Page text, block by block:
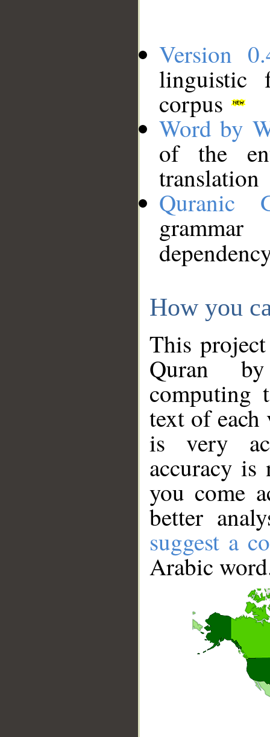
Version
linguistic
corpus
Word by
of the
translation
Quranic
How you
This
Quran
computing
text of
is very
accuracy
you come
better
suggest a
Arabic